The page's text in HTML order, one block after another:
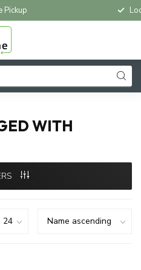
Pickup
WITH